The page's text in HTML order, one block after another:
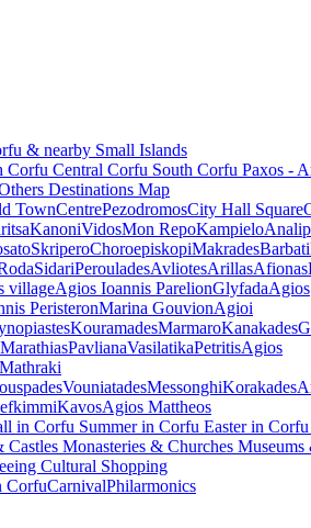
& nearby Small Islands
Corfu Central Corfu South Corfu Paxos -
Destinations Map
TownCentrePezodromosCity Hall Square
KanoniVidosMon RepoKampielo
SkriperoChoroepiskopiMakradesBarbati
SidariPerouladesAvliotesArillasAfionas
villageAgios Ioannis ParelionGlyfadaAgios
PeristeronMarina GouvionAgioi
KouramadesMarmaroKanakades
MarathiasPavlianaVasilatikaPetritisAgios
VouniatadesMessonghiKorakades
KavosAgios Mattheos
Mathraki
in Corfu Summer in Corfu Easter in
Castles Monasteries & Churches Museums
Cultural Shopping
CorfuCarnivalPhilarmonics